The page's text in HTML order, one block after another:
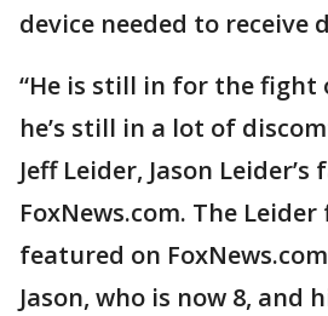
device needed to receive
“He is still in for the fight
he’s still in a lot of
Jeff Leider, Jason
FoxNews.com. The
featured on
Jason, who is now 8, and